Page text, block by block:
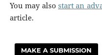
You may also start an
article.
MAKE A SUBMISSION